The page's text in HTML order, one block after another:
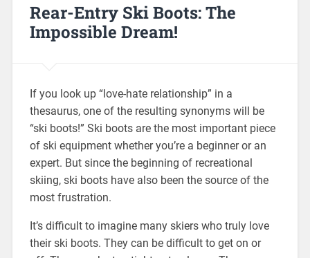
Rear-Entry Ski Boots: The
Impossible Dream!
If you look up “love-hate relationship” in a
thesaurus, one of the resulting synonyms will be
“ski boots!” Ski boots are the most important piece
of ski equipment whether you’re a beginner or an
expert. But since the beginning of recreational
skiing, ski boots have also been the source of the
most frustration.
It’s difficult to imagine many skiers who truly love
their ski boots. They can be difficult to get on or